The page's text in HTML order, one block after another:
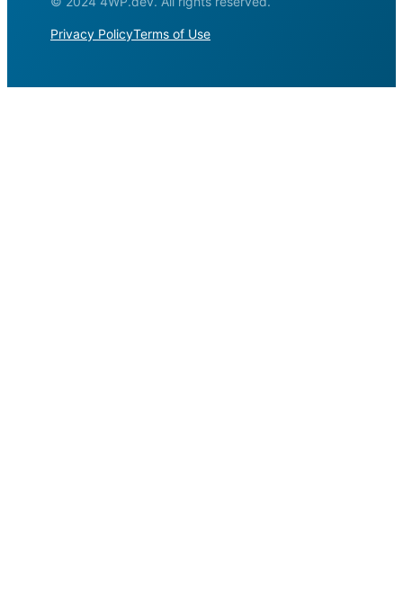
Privacy PolicyTerms of Use